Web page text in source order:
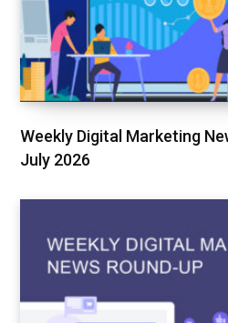
Weekly Digital Marketing
July 2026